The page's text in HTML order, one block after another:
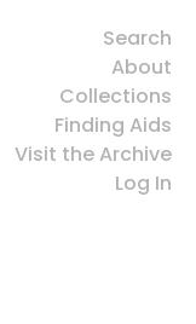
Search
About
Collections
Finding Aids
Visit the Archive
Log In